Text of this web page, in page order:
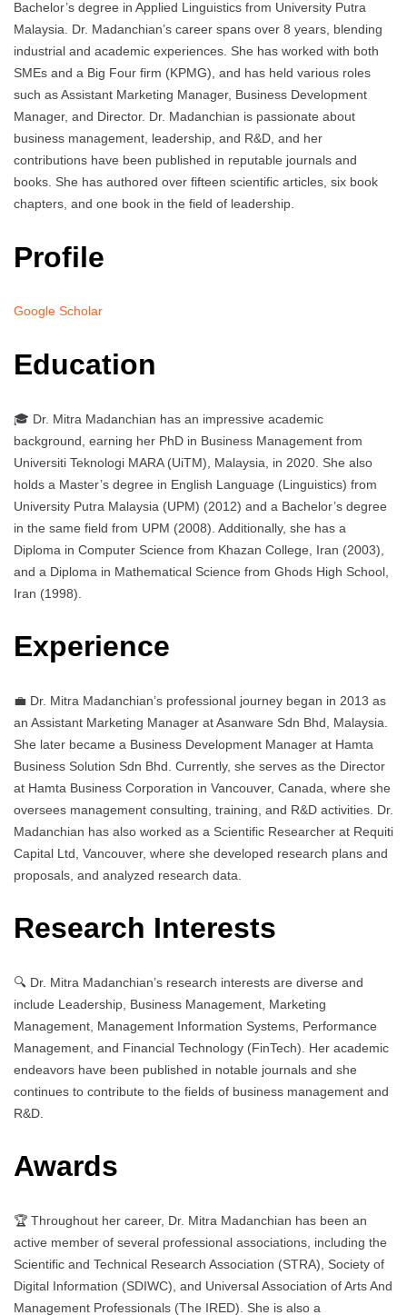
Bachelor’s degree in Applied Linguistics from University Putra
Malaysia. Dr. Madanchian’s career spans over 8 years, blending
industrial and academic experiences. She has worked with both
SMEs and a Big Four firm (KPMG), and has held various roles
such as Assistant Marketing Manager, Business Development
Manager, and Director. Dr. Madanchian is passionate about
business management, leadership, and R&D, and her
contributions have been published in reputable journals and
books. She has authored over fifteen scientific articles, six book
chapters, and one book in the field of leadership.
Profile
Google Scholar
Education
🎓 Dr. Mitra Madanchian has an impressive academic
background, earning her PhD in Business Management from
Universiti Teknologi MARA (UiTM), Malaysia, in 2020. She also
holds a Master’s degree in English Language (Linguistics) from
University Putra Malaysia (UPM) (2012) and a Bachelor’s degree
in the same field from UPM (2008). Additionally, she has a
Diploma in Computer Science from Khazan College, Iran (2003),
and a Diploma in Mathematical Science from Ghods High School,
Iran (1998).
Experience
💼 Dr. Mitra Madanchian’s professional journey began in 2013 as
an Assistant Marketing Manager at Asanware Sdn Bhd, Malaysia.
She later became a Business Development Manager at Hamta
Business Solution Sdn Bhd. Currently, she serves as the Director
at Hamta Business Corporation in Vancouver, Canada, where she
oversees management consulting, training, and R&D activities. Dr.
Madanchian has also worked as a Scientific Researcher at Requiti
Capital Ltd, Vancouver, where she developed research plans and
proposals, and analyzed research data.
Research Interests
🔍 Dr. Mitra Madanchian’s research interests are diverse and
include Leadership, Business Management, Marketing
Management, Management Information Systems, Performance
Management, and Financial Technology (FinTech). Her academic
endeavors have been published in notable journals and she
continues to contribute to the fields of business management and
R&D.
Awards
🏆 Throughout her career, Dr. Mitra Madanchian has been an
active member of several professional associations, including the
Scientific and Technical Research Association (STRA), Society of
Digital Information (SDIWC), and Universal Association of Arts And
Management Professionals (The IRED). She is also a